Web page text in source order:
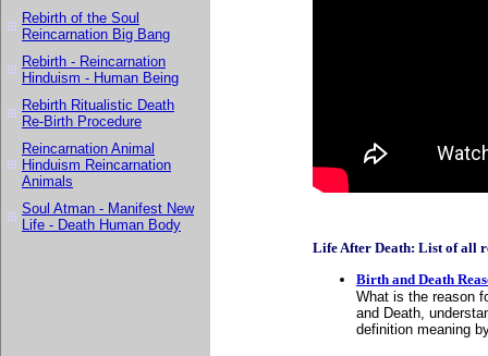
Rebirth of the Soul
Reincarnation Big Bang
Rebirth - Reincarnation
Hinduism - Human Being
Rebirth Ritualistic Death
Re-Birth Procedure
Reincarnation Animal
Hinduism Reincarnation
Animals
Soul Atman - Manifest New
Life - Death Human Body
Life After Death: List of all
Birth and Death
What is the reason
and Death,
definition meaning